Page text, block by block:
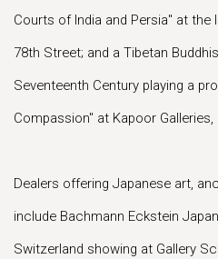
Courts of India and Persia" at the
78th Street; and a Tibetan
Seventeenth Century playing a
Compassion" at Kapoor
Dealers offering Japanese art,
include Bachmann Eckstein
Switzerland showing at Gallery